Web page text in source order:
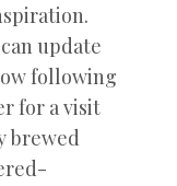
update
following
for a visit
brewed